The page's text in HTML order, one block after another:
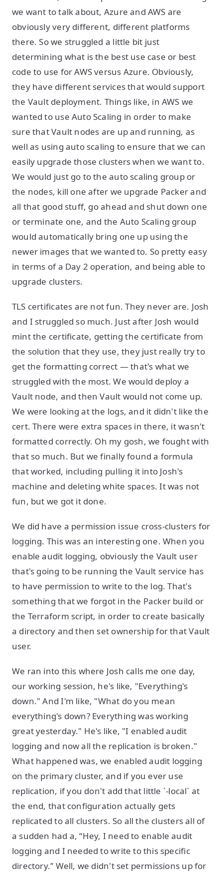
we want to talk about, Azure and AWS are
obviously very different, different platforms
there. So we struggled a little bit just
determining what is the best use case or best
code to use for AWS versus Azure. Obviously,
they have different services that would support
the Vault deployment. Things like, in AWS we
wanted to use Auto Scaling in order to make
sure that Vault nodes are up and running, as
well as using auto scaling to ensure that we can
easily upgrade those clusters when we want to.
We would just go to the auto scaling group or
the nodes, kill one after we upgrade Packer and
all that good stuff, go ahead and shut down one
or terminate one, and the Auto Scaling group
would automatically bring one up using the
newer images that we wanted to. So pretty easy
in terms of a Day 2 operation, and being able to
upgrade clusters.
TLS certificates are not fun. They never are. Josh
and I struggled so much. Just after Josh would
mint the certificate, getting the certificate from
the solution that they use, they just really try to
get the formatting correct — that's what we
struggled with the most. We would deploy a
Vault node, and then Vault would not come up.
We were looking at the logs, and it didn't like the
cert. There were extra spaces in there, it wasn't
formatted correctly. Oh my gosh, we fought with
that so much. But we finally found a formula
that worked, including pulling it into Josh's
machine and deleting white spaces. It was not
fun, but we got it done.
We did have a permission issue cross-clusters for
logging. This was an interesting one. When you
enable audit logging, obviously the Vault user
that's going to be running the Vault service has
to have permission to write to the log. That's
something that we forgot in the Packer build or
the Terraform script, in order to create basically
a directory and then set ownership for that Vault
user.
We ran into this where Josh calls me one day,
our working session, he's like, "Everything's
down." And I'm like, "What do you mean
everything's down? Everything was working
great yesterday." He's like, "I enabled audit
logging and now all the replication is broken."
What happened was, we enabled audit logging
on the primary cluster, and if you ever use
replication, if you don't add that little `-local` at
the end, that configuration actually gets
replicated to all clusters. So all the clusters all of
a sudden had a, “Hey, I need to enable audit
logging and I needed to write to this specific
directory.” Well, we didn't set permissions up for